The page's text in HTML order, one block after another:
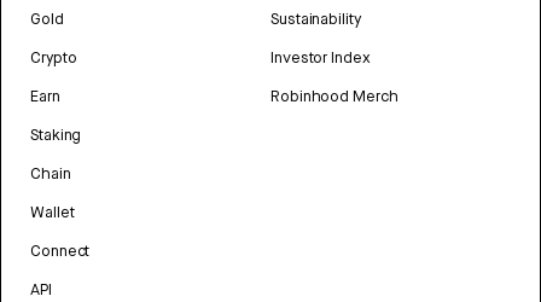
Gold
Crypto
Earn
Staking
Chain
Wallet
Connect
API
Sustainability
Investor Index
Robinhood Merch